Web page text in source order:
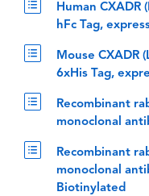
Human CXADR
hFc Tag,
Mouse CXADR
6xHis Tag,
Recombinant
monoclonal
Recombinant
monoclonal
Biotinylated